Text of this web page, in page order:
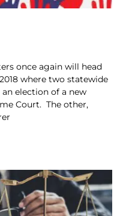
once again will head
where two statewide
election of a new
Court. The other,